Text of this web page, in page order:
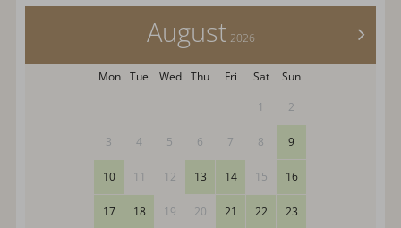
kr.
>
August 2026
Mon Tue Wed Thu Fri Sat
Sun
1
2
3 4 5 6 7 8 9
10 11 12 13 14 15 16
17 18 19 20 21 22 23